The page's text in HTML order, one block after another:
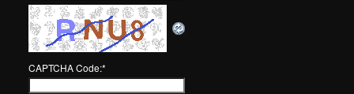
CAPTCHA Code:*